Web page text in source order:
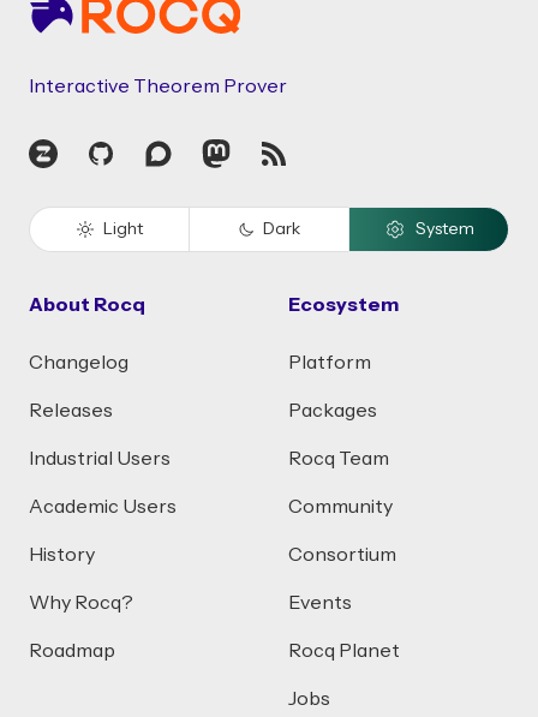
Interactive Theorem Prover
Zulip GitHubDiscourseMastodon
RSS
Light Dark System
About Rocq
Changelog
Releases
Industrial Users
Academic Users
History
Why Rocq?
Roadmap
Ecosystem
Platform
Packages
Rocq Team
Community
Consortium
Events
Rocq Planet
Jobs